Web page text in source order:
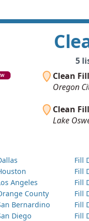
5
Clean
Oregon
Clean
Lake
Angeles
County
Bernardino
Diego
Fill
Fill
Fill
Fill
Fill
Fill